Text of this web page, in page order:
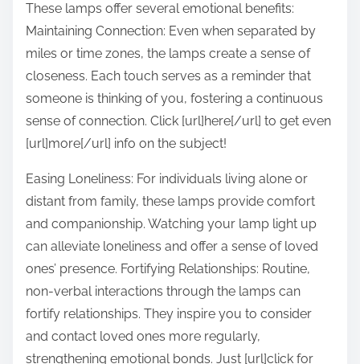
These lamps offer several emotional benefits:
Maintaining Connection: Even when separated by
miles or time zones, the lamps create a sense of
closeness. Each touch serves as a reminder that
someone is thinking of you, fostering a continuous
sense of connection. Click [url]here[/url] to get even
[url]more[/url] info on the subject!
Easing Loneliness: For individuals living alone or
distant from family, these lamps provide comfort
and companionship. Watching your lamp light up
can alleviate loneliness and offer a sense of loved
ones’ presence. Fortifying Relationships: Routine,
non-verbal interactions through the lamps can
fortify relationships. They inspire you to consider
and contact loved ones more regularly,
strengthening emotional bonds. Just [url]click for